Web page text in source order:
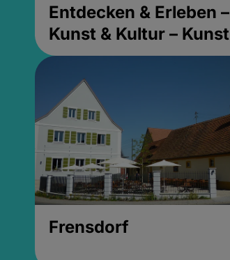
Entdecken & Erleben –
Kunst & Kultur – Kunst
Frensdorf